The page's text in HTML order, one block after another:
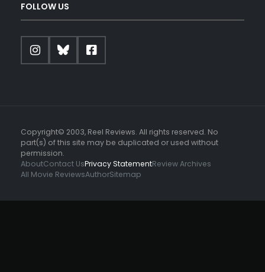
FOLLOW US
Copyright© 2003, Reel Reviews. All rights reserved. No
part(s) of this site may be duplicated or used without
permission.
AboutContact UsPrivacy StatementReview Archives
All Movie ReviewsAuthorSitemap